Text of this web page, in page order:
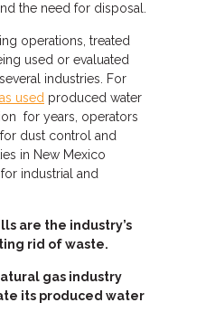
the need for disposal.
operations, treated
used or evaluated
industries. For
used produced water
for years, operators
dust control and
in New Mexico
for industrial and
are the industry’s
rid of waste.
gas industry
its produced water